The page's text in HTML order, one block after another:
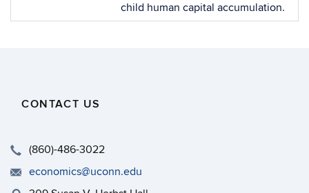
child human capital accumulation.
CONTACT US
(860)-486-3022
economics@uconn.edu